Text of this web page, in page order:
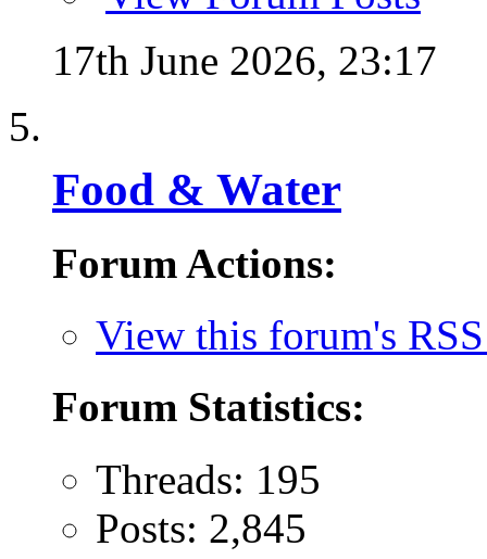
17th June 2026, 23:17
Food & Water
Forum Actions:
View this forum's
Forum Statistics:
Threads: 195
Posts: 2,845